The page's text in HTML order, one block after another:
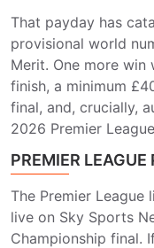
That payday has
provisional world
Merit. One more
finish, a minimum
final, and, crucially,
2026 Premier
PREMIER
The Premier League
live on Sky Sports
Championship final.